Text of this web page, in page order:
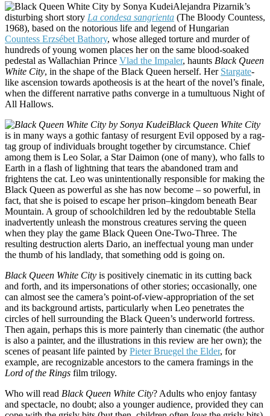
Alejandra Pizarnik’s
disturbing short story La condesa sangrienta (The Bloody Countess,
1968), based on the notorious life and legend of Hungarian
Countess Erzsébet Bathory, whose alleged torture and murder of
hundreds of young women places her on the same blood-soaked
pedestal as Wallachian Prince Vlad the Impaler, haunts Black Queen
White City, in the shape of the Black Queen herself. Her Stargate-
like ascension towards apotheosis is at the heart of the novel’s finale,
when the different narrative paths converge in a tumultuous Night of
All Hallows.
Black Queen White City
is in many ways a gothic fantasy of resurgent Evil opposed by a rag-
tag group of individuals brought together by circumstance. Chief
among them is Leo Solar, a Star Daimon (one of many), who falls to
Earth in a flash of lightning that tears the abandoned tram and
frightens the cat. Leo was unintentionally responsible for making the
Black Queen as powerful as she has now become – so powerful, in
fact, that she is poised to escape her prison–kingdom beneath Bear
Mountain. A group of schoolchildren led by the redoubtable Stella
inadvertently unleash the monstrous creatures serving the queen
when they play the game Black Queen One-Two-Three. The
resulting destruction alerts Dario, an ineffectual young man under
the thumb of his landlady, that something odd is going on.
Black Queen White City is positively cinematic in its cutting back
and forth, and its impersonations of other stories; occasionally, one
can almost see the camera’s point-of-view-appropriation of the set
and its background artists, particularly when Leo penetrates the
circles of hell surrounding the Black Queen’s underworld fortress.
Then again, perhaps this is more painterly than cinematic (the author
is also a painter, and the illustrations in this review are her own); the
scenes of peasant life painted by Pieter Bruegel the Elder, for
example, are recognizable ancestors to the camera framings in the
Lord of the Rings film trilogy.
Who will read Black Queen White City? Adults who enjoy fantasy
and spectacle, no doubt; also a younger audience, provided they can